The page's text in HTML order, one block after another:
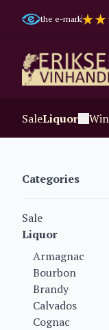
the e-mark
SaleLiquor
Categories
Sale
Liquor
Armagnac
Bourbon
Brandy
Calvados
Cognac